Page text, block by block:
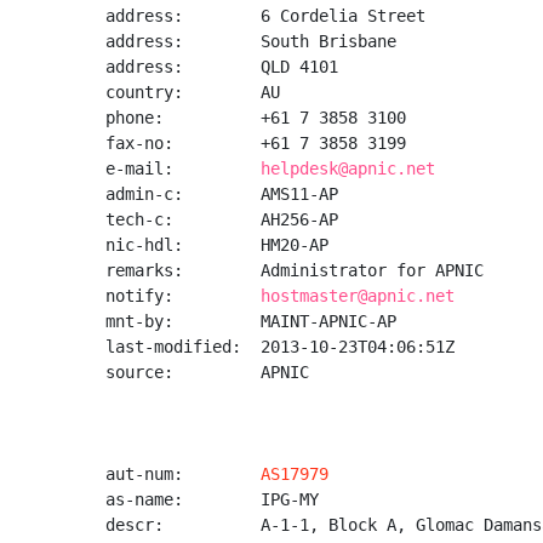
address:        6 Cordelia Street
address:        South Brisbane
address:        QLD 4101
country:        AU
phone:          +61 7 3858 3100
fax-no:         +61 7 3858 3199
e-mail:
helpdesk@apnic.net
admin-c:        AMS11-AP
tech-c:         AH256-AP
nic-hdl:        HM20-AP
remarks:        Administrator for APNIC
notify:
hostmaster@apnic.net
mnt-by:         MAINT-APNIC-AP
last-modified:  2013-10-23T04:06:51Z
source:         APNIC
aut-num: AS17979
as-name:        IPG-MY
descr:          A-1-1, Block A, Glomac